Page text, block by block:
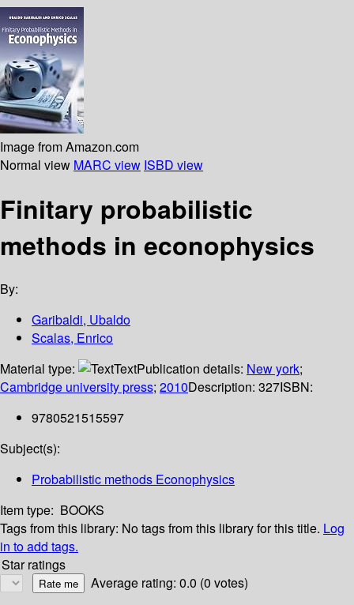
Image from Amazon.com
Normal view MARC view ISBD view
Finitary probabilistic
methods in econophysics
By:
Garibaldi, Ubaldo
Scalas, Enrico
Material type:
TextPublication details: New york;
Cambridge university press; 2010Description: 327ISBN:
9780521515597
Subject(s):
Probabilistic methods Econophysics
Item type: BOOKS
Tags from this library: No tags from this library for this title. Log
in to add tags.
Star ratings
Average rating: 0.0 (0 votes)